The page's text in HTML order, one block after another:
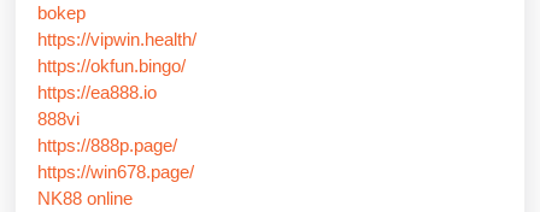
bokep
https://vipwin.health/
https://okfun.bingo/
https://ea888.io
888vi
https://888p.page/
https://win678.page/
NK88 online